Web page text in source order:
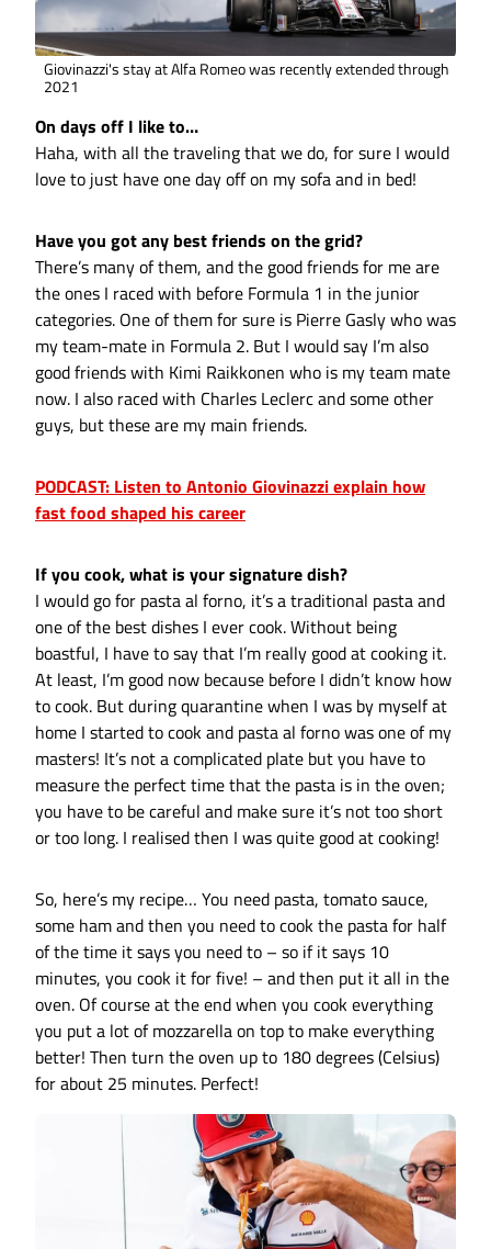
Giovinazzi's stay at Alfa Romeo was recently extended through
2021
On days off I like to…
Haha, with all the traveling that we do, for sure I would
love to just have one day off on my sofa and in bed!
Have you got any best friends on the grid?
There’s many of them, and the good friends for me are
the ones I raced with before Formula 1 in the junior
categories. One of them for sure is Pierre Gasly who was
my team-mate in Formula 2. But I would say I’m also
good friends with Kimi Raikkonen who is my team mate
now. I also raced with Charles Leclerc and some other
guys, but these are my main friends.
PODCAST: Listen to Antonio Giovinazzi explain how
fast food shaped his career
If you cook, what is your signature dish?
I would go for pasta al forno, it’s a traditional pasta and
one of the best dishes I ever cook. Without being
boastful, I have to say that I’m really good at cooking it.
At least, I’m good now because before I didn’t know how
to cook. But during quarantine when I was by myself at
home I started to cook and pasta al forno was one of my
masters! It’s not a complicated plate but you have to
measure the perfect time that the pasta is in the oven;
you have to be careful and make sure it’s not too short
or too long. I realised then I was quite good at cooking!
So, here’s my recipe… You need pasta, tomato sauce,
some ham and then you need to cook the pasta for half
of the time it says you need to – so if it says 10
minutes, you cook it for five! – and then put it all in the
oven. Of course at the end when you cook everything
you put a lot of mozzarella on top to make everything
better! Then turn the oven up to 180 degrees (Celsius)
for about 25 minutes. Perfect!